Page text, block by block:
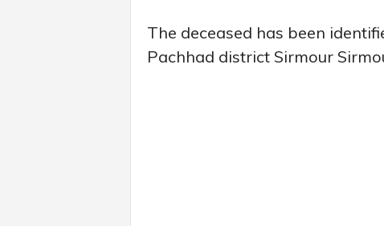
The deceased has been
Pachhad district Sirmour